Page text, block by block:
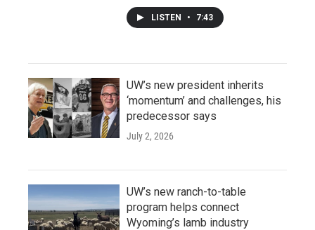
LISTEN • 7:43
UW’s new president inherits
‘momentum’ and challenges, his
predecessor says
July 2, 2026
UW’s new ranch-to-table
program helps connect
Wyoming’s lamb industry